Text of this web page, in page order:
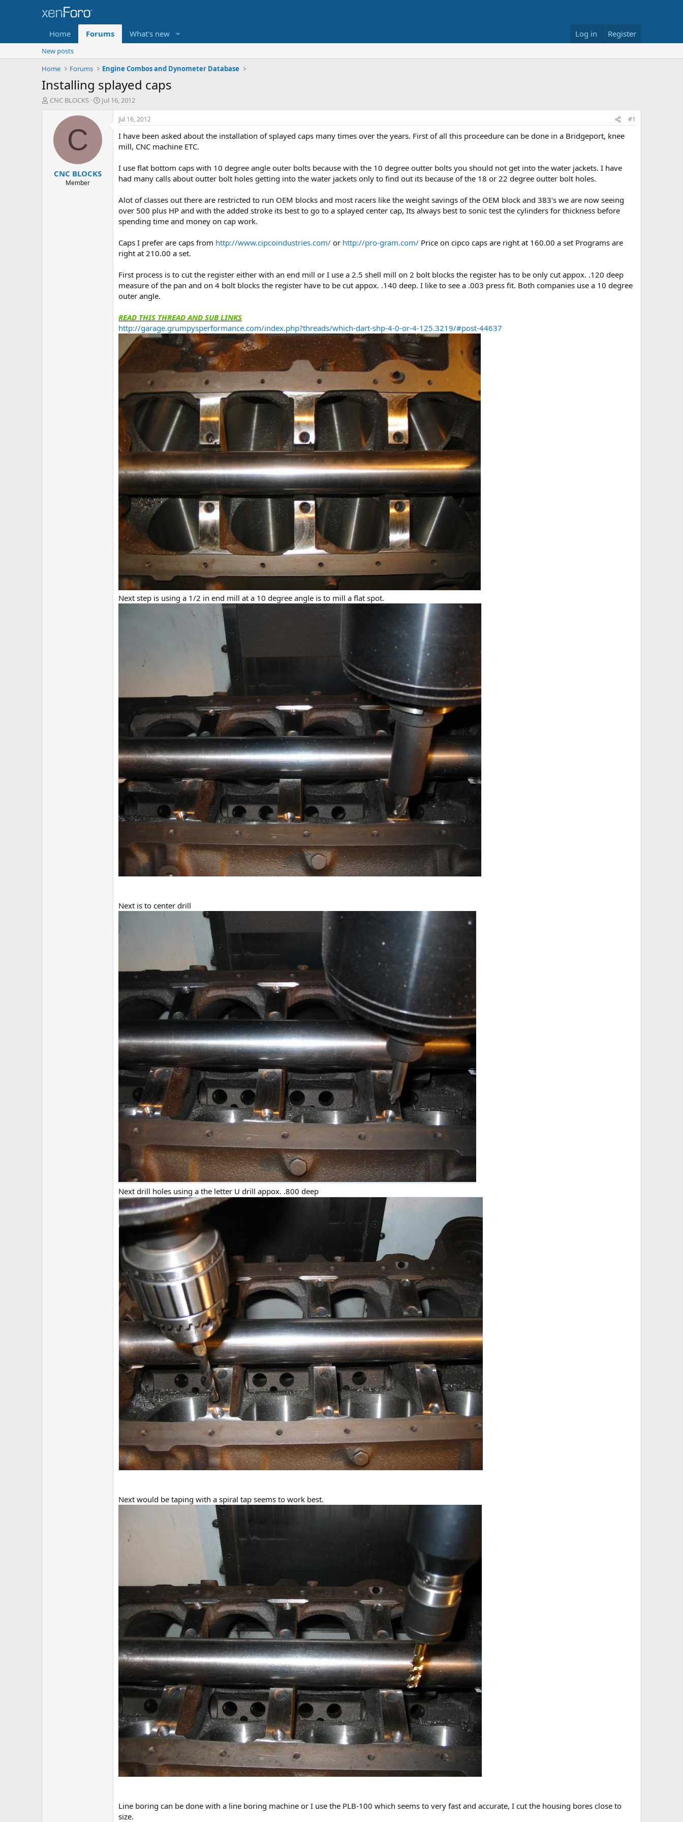
Home Forums What's new Log in Register
New posts
Home
Forums Engine Combos and Dynometer Database
Installing splayed caps
T
CNC BLOCKS
S
t
d
e
Jul 16, 2012
C
CNC BLOCKS
Member
Jul 16, 2012 #1
I have been asked about the installation of splayed caps many times over the years. First of all this proceedure can be done in a Bridgeport, knee
mill, CNC machine ETC.
I use flat bottom caps with 10 degree angle outer bolts because with the 10 degree outter bolts you should not get into the water jackets. I have
had many calls about outter bolt holes getting into the water jackets only to find out its because of the 18 or 22 degree outter bolt holes.
Alot of classes out there are restricted to run OEM blocks and most racers like the weight savings of the OEM block and 383's we are now seeing
over 500 plus HP and with the added stroke its best to go to a splayed center cap, Its always best to sonic test the cylinders for thickness before
spending time and money on cap work.
Caps I prefer are caps from http://www.cipcoindustries.com/ or http://pro-gram.com/ Price on cipco caps are right at 160.00 a set Programs are
right at 210.00 a set.
First process is to cut the register either with an end mill or I use a 2.5 shell mill on 2 bolt blocks the register has to be only cut appox. .120 deep
measure of the pan and on 4 bolt blocks the register have to be cut appox. .140 deep. I like to see a .003 press fit. Both companies use a 10 degree
outer angle.
READ THIS THREAD AND SUB LINKS
http://garage.grumpysperformance.com/index.php?threads/which-dart-shp-4-0-or-4-125.3219/#post-44637
Next step is using a 1/2 in end mill at a 10 degree angle is to mill a flat spot.
Next is to center drill
Next drill holes using a the letter U drill appox. .800 deep
Next would be taping with a spiral tap seems to work best.
Line boring can be done with a line boring machine or I use the PLB-100 which seems to very fast and accurate, I cut the housing bores close to
size.